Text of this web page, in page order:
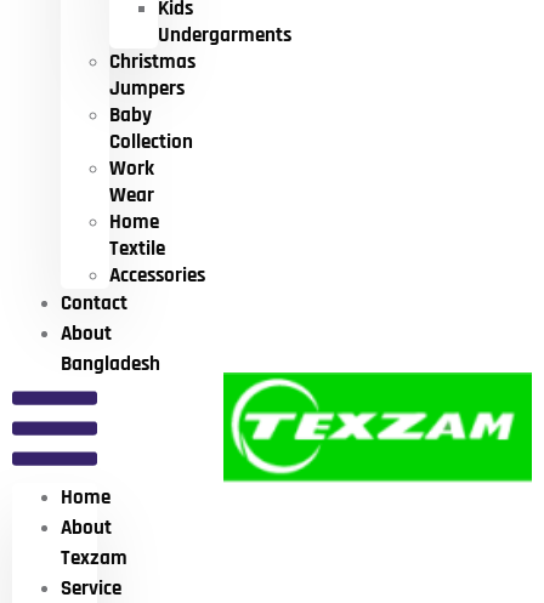
Kids
Undergarments
Christmas
Jumpers
Baby
Collection
Work
Wear
Home
Textile
Accessories
Contact
About
Bangladesh
Home
About
Texzam
Service